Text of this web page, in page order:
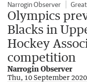
Narrogin Observer
Olympics
Blacks in
Hockey
competition
Narrogin Observer
Thu, 10 September